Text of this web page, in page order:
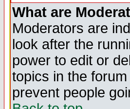
What are
Moderators are
look after the
power to edit or
topics in the
prevent people